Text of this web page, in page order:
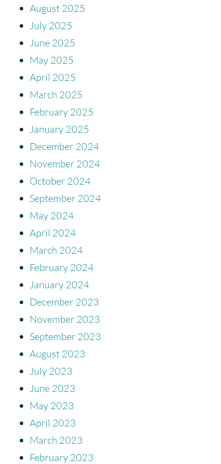
August 2025
July 2025
June 2025
May 2025
April 2025
March 2025
February 2025
January 2025
December 2024
November 2024
October 2024
September 2024
May 2024
April 2024
March 2024
February 2024
January 2024
December 2023
November 2023
September 2023
August 2023
July 2023
June 2023
May 2023
April 2023
March 2023
February 2023